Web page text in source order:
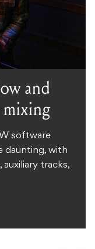
and
mixing
software
daunting, with
tracks,